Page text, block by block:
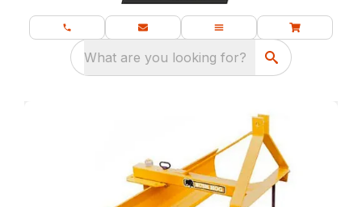
What are you looking for?